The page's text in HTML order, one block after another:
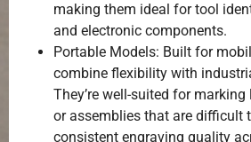
making them ideal for tool
and electronic components.
Portable Models: Built for
combine flexibility with
They’re well-suited for
or assemblies that are difficult
consistent engraving quality